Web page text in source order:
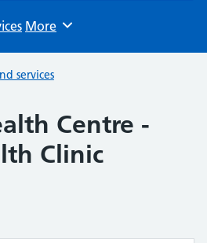
Browse
More
services
Centre -
Clinic